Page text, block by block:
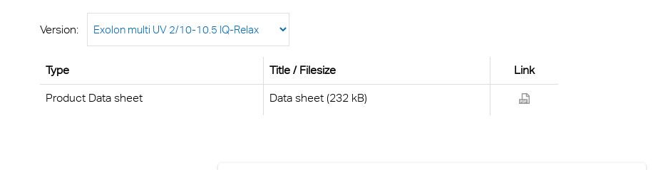
Version:
Type Title / Filesize Link
Product Data sheet Data sheet (232 kB)